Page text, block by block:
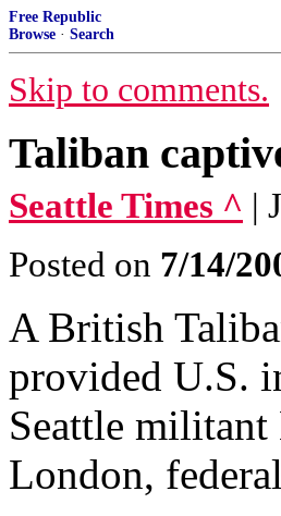
Free Republic
Browse · Search
Skip to comments.
Taliban
Seattle Times ^ |
Posted on 7/14/
A British
provided U.S.
Seattle militant
London,